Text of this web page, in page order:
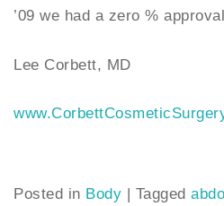
’09 we had a zero %
Lee Corbett, MD
Posted in Body | Tagged